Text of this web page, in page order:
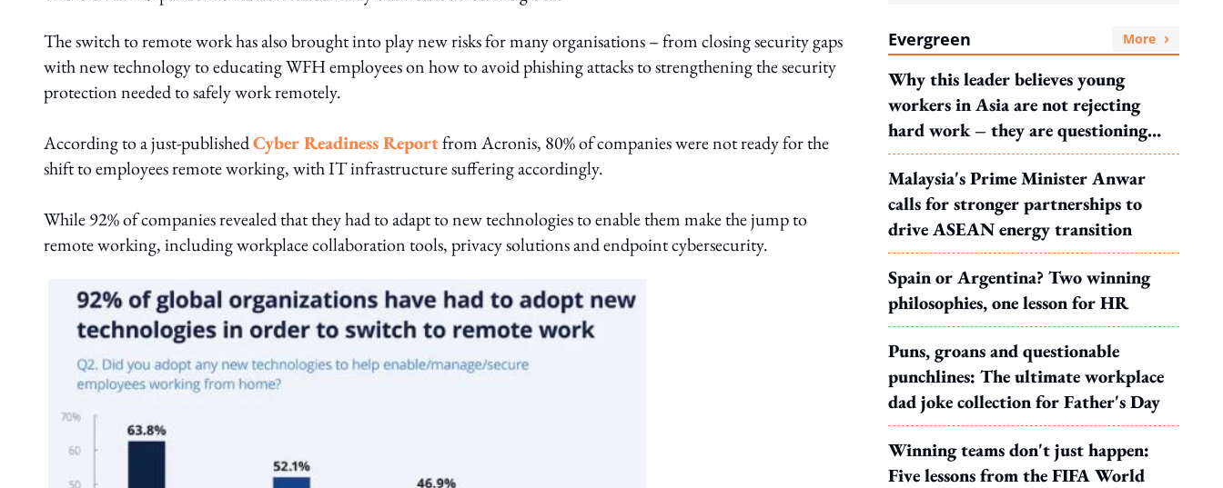
The switch to remote work has also brought into play new risks for many organisations – from closing security gaps
with new technology to educating WFH employees on how to avoid phishing attacks to strengthening the security
protection needed to safely work remotely.
According to a just-publishedCyber Readiness Reportfrom Acronis, 80% of companies were not ready for the
shift to employees remote working, with IT infrastructure suffering accordingly.
While 92% of companies revealed that they had to adapt to new technologies to enable them make the jump to
remote working, including workplace collaboration tools, privacy solutions and endpoint cybersecurity.
Evergreen More
Why this leader believes young
workers in Asia are not rejecting
hard work – they are questioning
what it leads to
Malaysia's Prime Minister Anwar
calls for stronger partnerships to
drive ASEAN energy transition
Spain or Argentina? Two winning
philosophies, one lesson for HR
Puns, groans and questionable
punchlines: The ultimate workplace
dad joke collection for Father's Day
Winning teams don't just happen:
Five lessons from the FIFA World